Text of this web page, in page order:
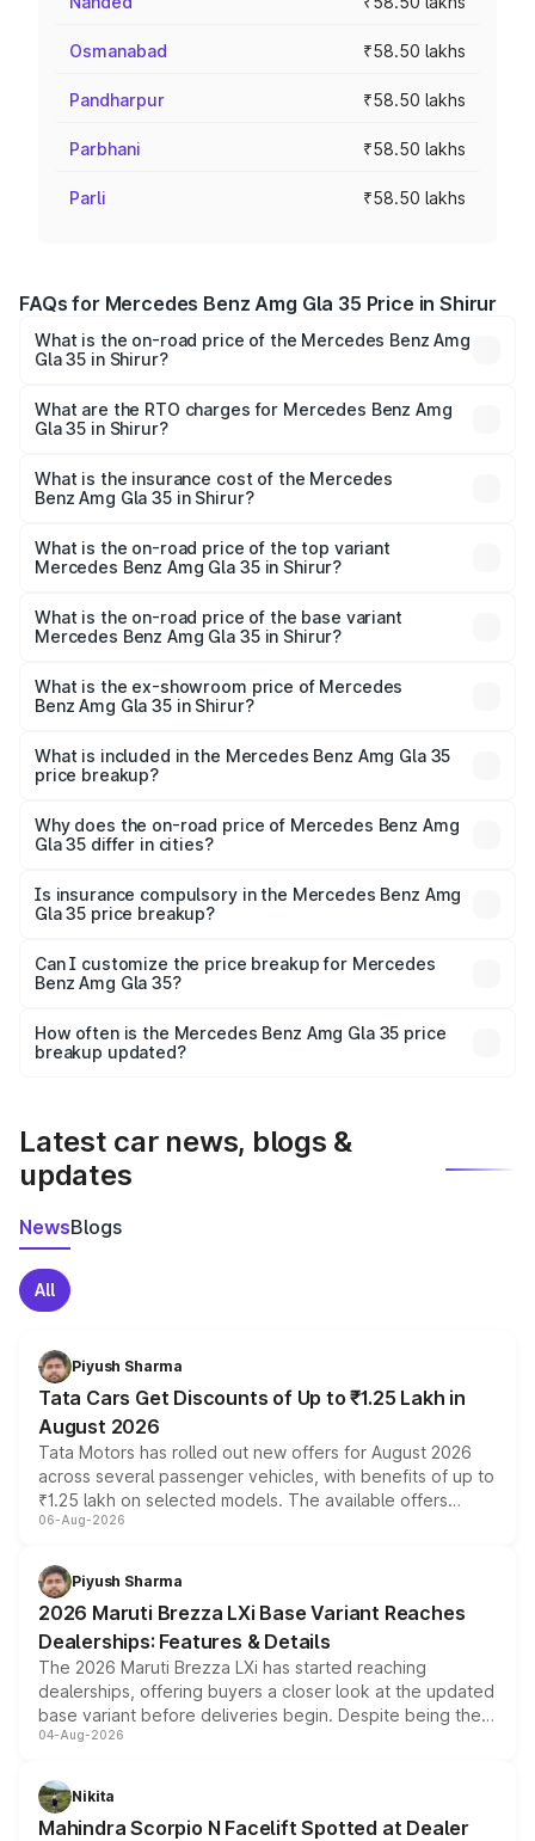
Osmanabad ₹58.50 lakhs
Pandharpur ₹58.50 lakhs
Parbhani ₹58.50 lakhs
Parli ₹58.50 lakhs
FAQs for Mercedes Benz Amg Gla 35 Price in Shirur
What is the on-road price of the Mercedes Benz Amg
Gla 35 in Shirur?
ranges from ₹58.50 Lakhs and ₹63.50 Lakhs. On-road
prices vary across cities based on registration fees,
What are the RTO charges for Mercedes Benz Amg
Gla 35 in Shirur?
Benz Amg Gla 35 in Shirur will be ₹7.60 lakhs.
What is the insurance cost of the Mercedes
Benz Amg Gla 35 in Shirur?
Benz Amg Gla 35 in Shirur is ₹2.54 lakhs
What is the on-road price of the top variant
Mercedes Benz Amg Gla 35 in Shirur?
₹69.23 lakhs Lakh in Shirur.
What is the on-road price of the base variant
Mercedes Benz Amg Gla 35 in Shirur?
₹69.23 lakhs Lakh in Shirur.
What is the ex-showroom price of Mercedes
Benz Amg Gla 35 in Shirur?
Benz Amg Gla 35 in Shirur is ₹58.50 lakhs.
What is included in the Mercedes Benz Amg Gla 35
price breakup?
charges, insurance, road tax, handling fees, and optional
accessories.
Why does the on-road price of Mercedes Benz Amg
Gla 35 differ in cities?
charges, taxes, and insurance costs.
Is insurance compulsory in the Mercedes Benz Amg
Gla 35 price breakup?
Yes, at least third-party insurance is mandatory in India,
and it is included in the on-road price breakup.
Can I customize the price breakup for Mercedes
Benz Amg Gla 35?
accessories, or different insurance plans, which will adjust
the final breakup.
How often is the Mercedes Benz Amg Gla 35 price
breakup updated?
Latest car news, blogs &
updates
NewsBlogs
All
Piyush Sharma
Tata Cars Get Discounts of Up to ₹1.25 Lakh in
August 2026
Tata Motors has rolled out new offers for August 2026
across several passenger vehicles, with benefits of up to
₹1.25 lakh on selected models. The available offers
include consumer discounts, exchange bonuses,
benefits, depending on the vehicle, variant and eligibility,
giving buyers multiple ways to reduce the overall
purchase cost.
06-Aug-2026
Piyush Sharma
2026 Maruti Brezza LXi Base Variant Reaches
Dealerships: Features & Details
The 2026 Maruti Brezza LXi has started reaching
dealerships, offering buyers a closer look at the updated
base variant before deliveries begin. Despite being the
entry-level trim, it comes with several standard safety
aspirated or turbo-petrol powertrains, making it an
attractive option in the compact SUV segment.
04-Aug-2026
Nikita
Mahindra Scorpio N Facelift Spotted at Dealer